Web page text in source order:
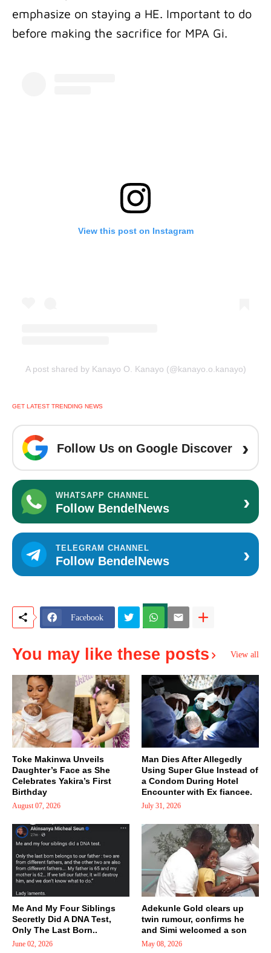
emphasize on staying a HE. Important to do
before making the sacrifice for MPA Gi.
View this post on Instagram
A post shared by Kanayo O. Kanayo (@kanayo.o.kanayo)
GET LATEST TRENDING NEWS
Follow Us on Google Discover ›
WHATSAPP CHANNEL
Follow BendelNews ›
TELEGRAM CHANNEL
Follow BendelNews ›
Facebook
You may like these posts View all
Toke Makinwa Unveils
Daughter’s Face as She
Celebrates Yakira’s First
Birthday
August 07, 2026
Man Dies After Allegedly
Using Super Glue Instead of
a Condom During Hotel
Encounter with Ex fiancee.
July 31, 2026
Me And My Four Siblings
Secretly Did A DNA Test,
Only The Last Born..
June 02, 2026
Adekunle Gold clears up
twin rumour, confirms he
and Simi welcomed a son
May 08, 2026